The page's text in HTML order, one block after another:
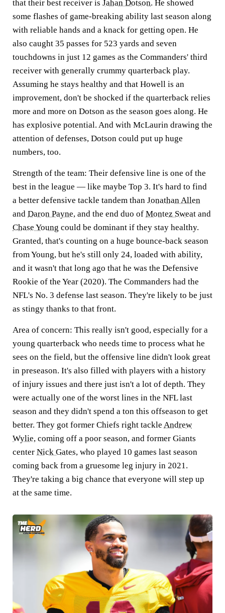
that their best receiver is Jahan Dotson. He showed
some flashes of game-breaking ability last season along
with reliable hands and a knack for getting open. He
also caught 35 passes for 523 yards and seven
touchdowns in just 12 games as the Commanders' third
receiver with generally crummy quarterback play.
Assuming he stays healthy and that Howell is an
improvement, don't be shocked if the quarterback relies
more and more on Dotson as the season goes along. He
has explosive potential. And with McLaurin drawing the
attention of defenses, Dotson could put up huge
numbers, too.
Strength of the team: Their defensive line is one of the
best in the league — like maybe Top 3. It's hard to find
a better defensive tackle tandem than Jonathan Allen
and Daron Payne, and the end duo of Montez Sweat and
Chase Young could be dominant if they stay healthy.
Granted, that's counting on a huge bounce-back season
from Young, but he's still only 24, loaded with ability,
and it wasn't that long ago that he was the Defensive
Rookie of the Year (2020). The Commanders had the
NFL's No. 3 defense last season. They're likely to be just
as stingy thanks to that front.
Area of concern: This really isn't good, especially for a
young quarterback who needs time to process what he
sees on the field, but the offensive line didn't look great
in preseason. It's also filled with players with a history
of injury issues and there just isn't a lot of depth. They
were actually one of the worst lines in the NFL last
season and they didn't spend a ton this offseason to get
better. They got former Chiefs right tackle Andrew
Wylie, coming off a poor season, and former Giants
center Nick Gates, who played 10 games last season
coming back from a gruesome leg injury in 2021.
They're taking a big chance that everyone will step up
at the same time.